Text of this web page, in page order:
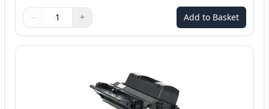
Quantity
Use buttons to adjust
− +
Quantity: Add to Basket